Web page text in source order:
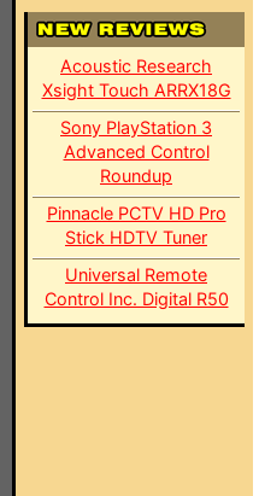
Acoustic Research
Xsight Touch ARRX18G
Sony PlayStation 3
Advanced Control
Roundup
Pinnacle PCTV HD Pro
Stick HDTV Tuner
Universal Remote
Control Inc. Digital R50